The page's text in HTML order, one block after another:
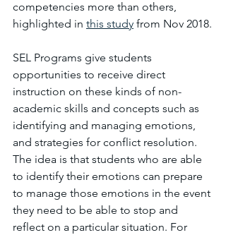
competencies more than others,
highlighted in this study from Nov 2018.
SEL Programs give students
opportunities to receive direct
instruction on these kinds of non-
academic skills and concepts such as
identifying and managing emotions,
and strategies for conflict resolution.
The idea is that students who are able
to identify their emotions can prepare
to manage those emotions in the event
they need to be able to stop and
reflect on a particular situation. For